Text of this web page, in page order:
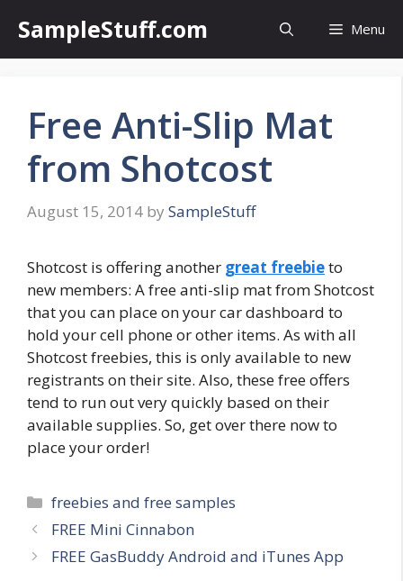
content
SampleStuff.com Menu
Free Anti-Slip Mat
from Shotcost
August 15, 2014 by SampleStuff
Shotcost is offering another great freebieto
new members: A free anti-slip mat from Shotcost
that you can place on your car dashboard to
hold your cell phone or other items. As with all
Shotcost freebies, this is only available to new
registrants on their site. Also, these free offers
tend to run out very quickly based on their
available supplies. So, get over there now to
place your order!
Categories
freebies and free samples
Post
navigation
FREE Mini Cinnabon
FREE GasBuddy Android and iTunes App